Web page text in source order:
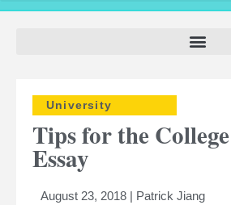
University
Tips for the
Essay
August 23, 2018 | Patrick Jiang